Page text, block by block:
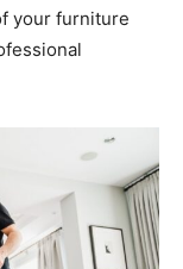
your furniture